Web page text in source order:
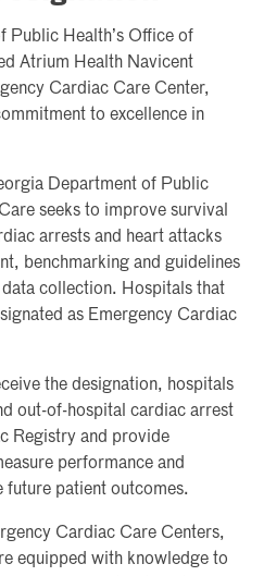
Public Health’s Office of
Atrium Health Navicent
Cardiac Care Center,
to excellence in
Department of Public
seeks to improve survival
arrests and heart attacks
benchmarking and guidelines
collection. Hospitals that
as Emergency Cardiac
the designation, hospitals
out-of-hospital cardiac arrest
Registry and provide
performance and
patient outcomes.
Cardiac Care Centers,
equipped with knowledge to